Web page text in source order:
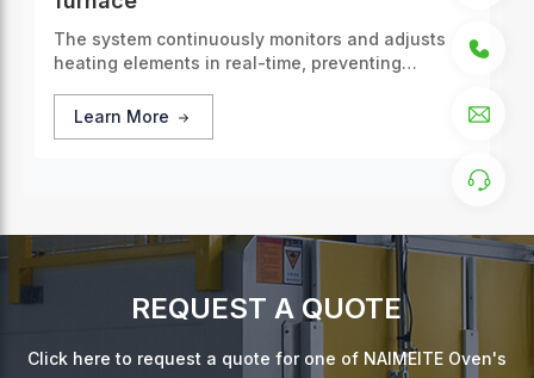
The system continuously monitors and adjusts
heating elements in real-time, preventing
Learn More
REQUEST A QUOTE
Click here to request a quote for one of NAIMEITE Oven's